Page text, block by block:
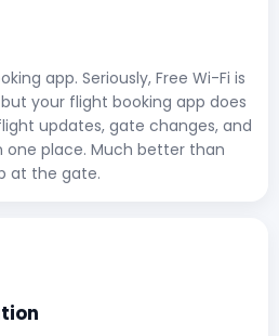
app. Seriously, Free Wi-Fi is
your flight booking app does
updates, gate changes, and
one place. Much better than
at the gate.